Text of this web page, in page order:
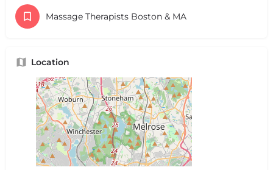
Massage Therapists Boston & MA
Location